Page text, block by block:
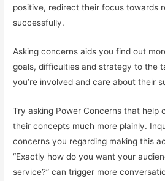
positive, redirect their focus towards
successfully.
Asking concerns aids you find out
goals, difficulties and strategy to the
you’re involved and care about their
Try asking Power Concerns that help
their concepts much more plainly.
concerns you regarding making this
“Exactly how do you want your
service?” can trigger more